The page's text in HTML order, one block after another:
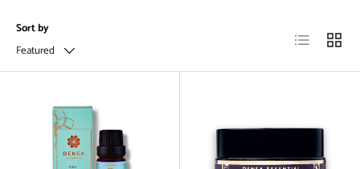
Sort by
Featured
List Grid